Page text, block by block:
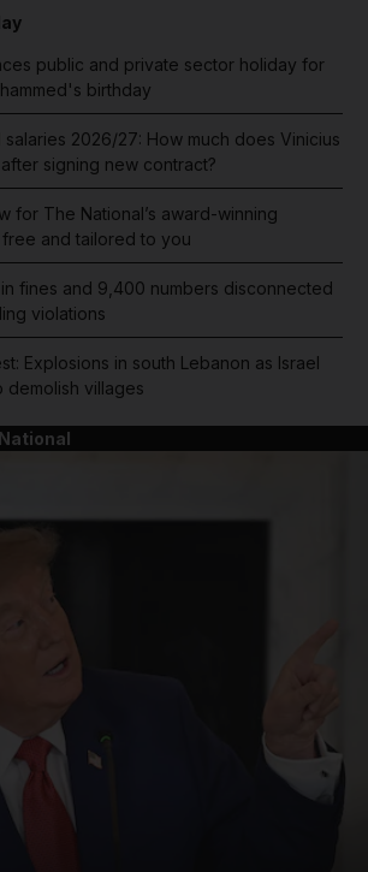
public and private sector holiday for
birthday
salaries 2026/27: How much does Vinicius
signing new contract?
for The National’s award-winning
free and tailored to you
in fines and 9,400 numbers disconnected
violations
Explosions in south Lebanon as Israel
demolish villages